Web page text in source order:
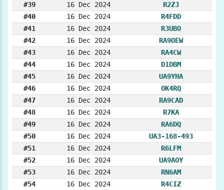
#39
16 Dec 2024
R2ZJ
#40
16 Dec 2024
R4FDD
#41
16 Dec 2024
R3UBO
#42
16 Dec 2024
RA9OEW
#43
16 Dec 2024
RA4CW
#44
16 Dec 2024
D1DBM
#45
16 Dec 2024
UA9YHA
#46
16 Dec 2024
OK4RQ
#47
16 Dec 2024
RA9CAD
#48
16 Dec 2024
R7KA
#49
16 Dec 2024
RA6DQ
#50
16 Dec 2024
UA3-168-493
#51
16 Dec 2024
R6LFM
#52
16 Dec 2024
UA9AOY
#53
16 Dec 2024
RN6AM
#54
16 Dec 2024
R4CIZ